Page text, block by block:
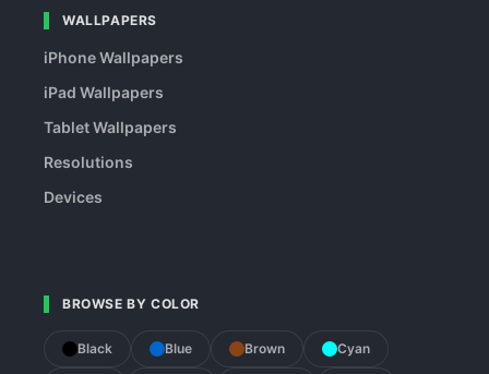
WALLPAPERS
iPhone Wallpapers
iPad Wallpapers
Tablet Wallpapers
Resolutions
Devices
BROWSE BY COLOR
Black Blue Brown Cyan